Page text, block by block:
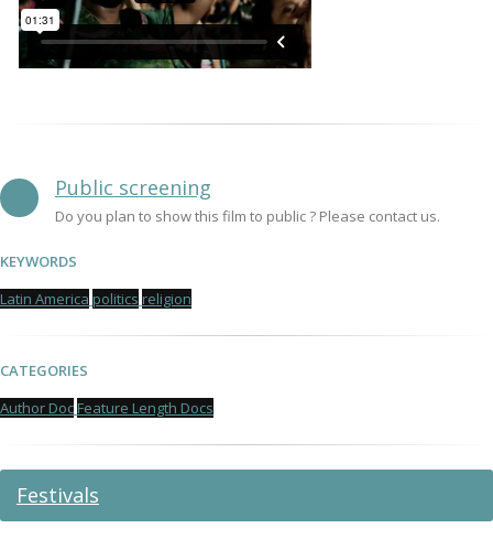
Public screening
Do you plan to show this film to public ? Please contact us.
KEYWORDS
Latin America politics religion
CATEGORIES
Author Doc Feature Length Docs
Festivals